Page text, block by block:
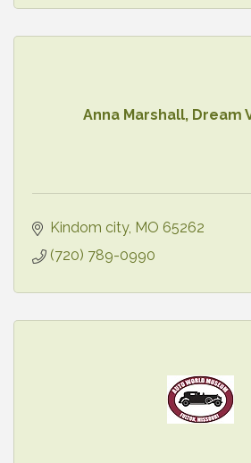
Anna Marshall, Dream
Kindom city MO 65262
(720) 789-0990